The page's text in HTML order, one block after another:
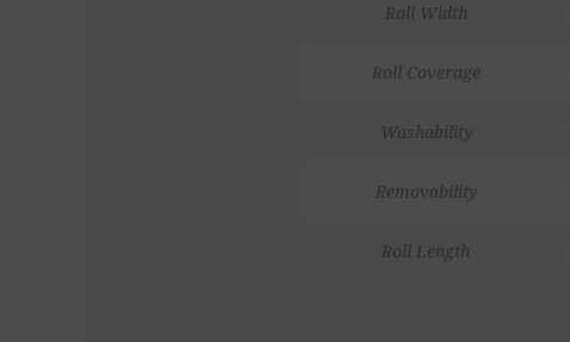
Roll Width
Roll Coverage
Washability
Removability
Roll Length